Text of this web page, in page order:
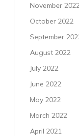
November
October 2022
September
August 2022
July 2022
June 2022
May 2022
March 2022
April 2021